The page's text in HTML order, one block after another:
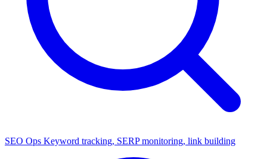
SEO Ops Keyword tracking, SERP monitoring, link building